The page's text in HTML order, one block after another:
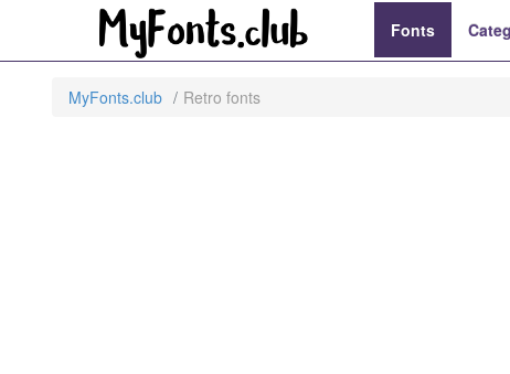
Fonts
MyFonts.club Retro fonts